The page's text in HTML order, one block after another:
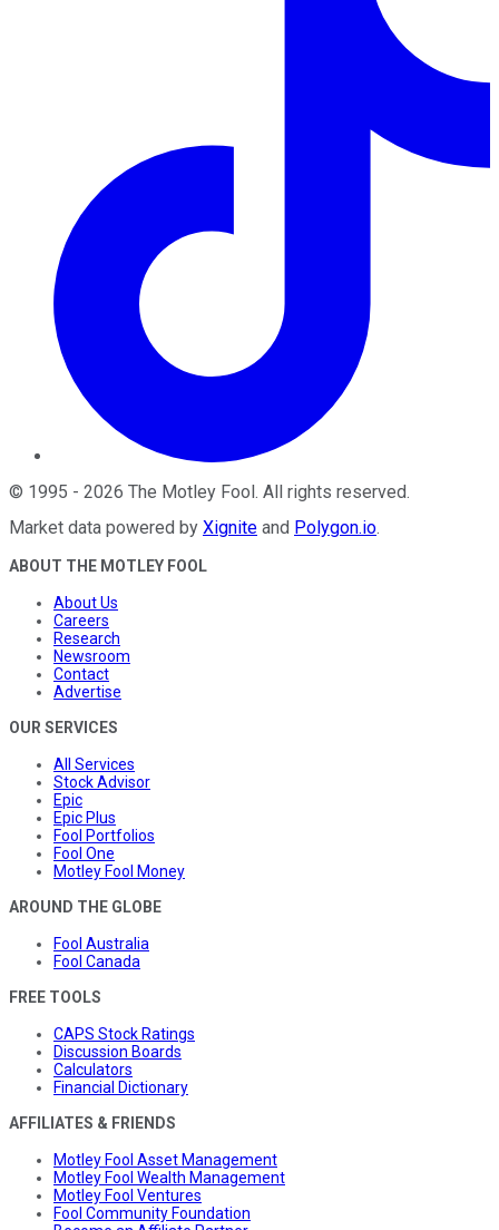
© 1995 - 2026 The Motley Fool. All rights reserved.
Market data powered by Xignite and Polygon.io.
ABOUT THE MOTLEY FOOL
About Us
Careers
Research
Newsroom
Contact
Advertise
OUR SERVICES
All Services
Stock Advisor
Epic
Epic Plus
Fool Portfolios
Fool One
Motley Fool Money
AROUND THE GLOBE
Fool Australia
Fool Canada
FREE TOOLS
CAPS Stock Ratings
Discussion Boards
Calculators
Financial Dictionary
AFFILIATES & FRIENDS
Motley Fool Asset Management
Motley Fool Wealth Management
Motley Fool Ventures
Fool Community Foundation